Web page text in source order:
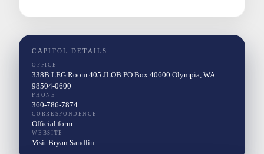
CAPITOL DETAILS
OFFICE
338B LEG Room 405 JLOB PO Box 40600 Olympia, WA
98504-0600
PHONE
360-786-7874
CORRESPONDENCE
Official form
WEBSITE
Visit Bryan Sandlin